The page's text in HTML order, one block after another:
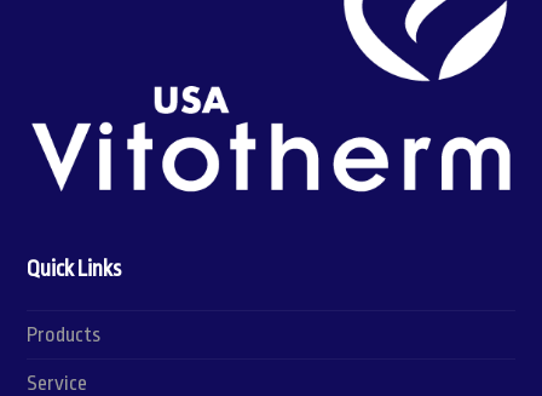
Quick Links
Products
Service